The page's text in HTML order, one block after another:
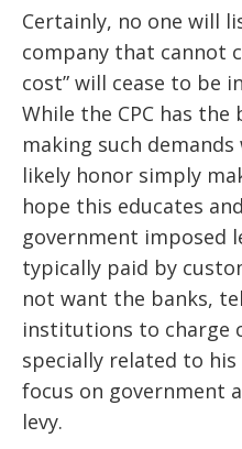
Certainly, no one will
company that cannot
cost” will cease to be
While the CPC has
making such
likely honor simply
hope this educates
government imposed
typically paid by
not want the banks,
institutions to charge
specially related to his
focus on government
levy.